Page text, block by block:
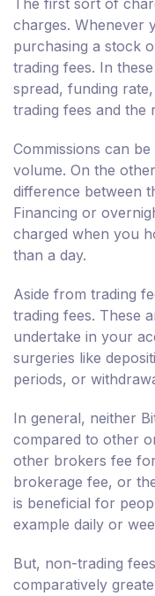
The first sort of
charges. Whenever
purchasing a stock
trading fees. In
spread, funding
trading fees and
Commissions can
volume. On the
difference between
Financing or
charged when you
than a day.
Aside from trading
trading fees. These
undertake in your
surgeries like
periods, or
In general, neither
compared to other
other brokers fee
brokerage fee, or
is beneficial for
example daily or
But, non-trading
comparatively